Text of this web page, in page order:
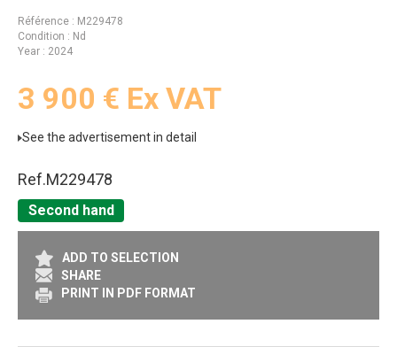
Référence
M229478
Condition
Nd
Year
2024
3 900 € Ex VAT
See the advertisement in detail
Ref.M229478
Second hand
ADD TO SELECTION
SHARE
PRINT IN PDF FORMAT